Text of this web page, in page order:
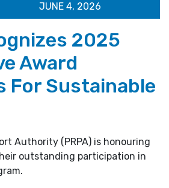
JUNE 4, 2026
2025
Award
For Sustainable
Authority (PRPA) is honouring
outstanding participation in